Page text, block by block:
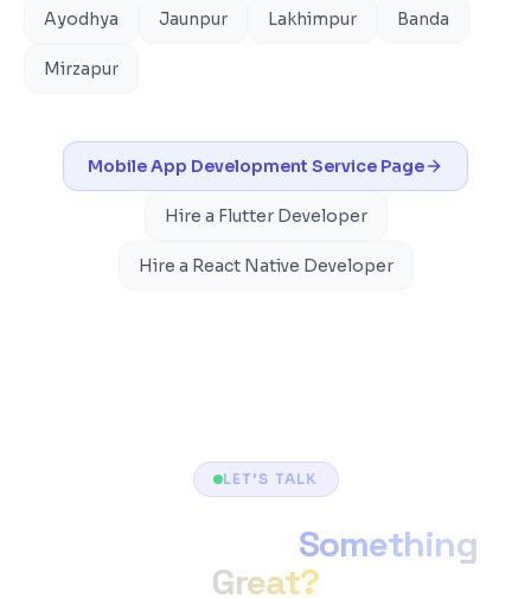
Ayodhya Jaunpur Lakhimpur Banda
Mirzapur
Mobile App Development Service Page
Hire a Flutter Developer
Hire a React Native Developer
LET'S TALK
Something
Great?